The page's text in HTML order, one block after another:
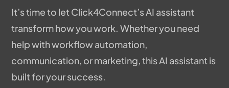
It’s time to let Click4Connect’s AI assistant
transform how you work. Whether you need
help with workflow automation,
communication, or marketing, this AI assistant is
built for your success.